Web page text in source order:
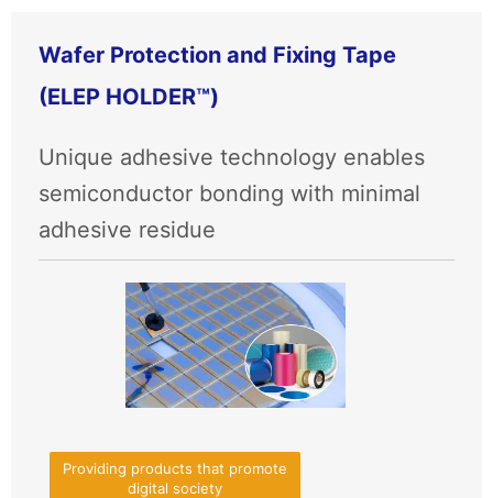
Wafer Protection and Fixing Tape
(ELEP HOLDER™)
Unique adhesive technology enables
semiconductor bonding with minimal
adhesive residue
Providing products that promote
digital society